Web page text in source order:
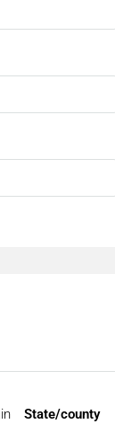
State/county